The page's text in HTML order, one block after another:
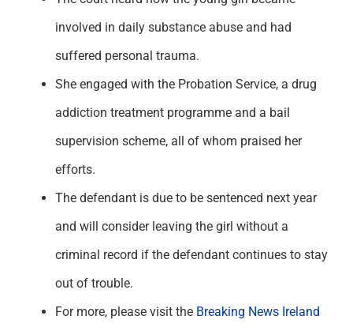
involved in daily substance abuse and had
suffered personal trauma.
She engaged with the Probation Service, a drug
addiction treatment programme and a bail
supervision scheme, all of whom praised her
efforts.
The defendant is due to be sentenced next year
and will consider leaving the girl without a
criminal record if the defendant continues to stay
out of trouble.
For more, please visit the Breaking News Ireland